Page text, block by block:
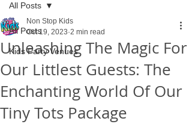
All Posts
Kids Party Venues
All Posts
Unleashing The Magic For
Our Littlest Guests: The
Enchanting World Of Our
Tiny Tots Package
Non Stop Kids
Oct 19, 2023 2 min read